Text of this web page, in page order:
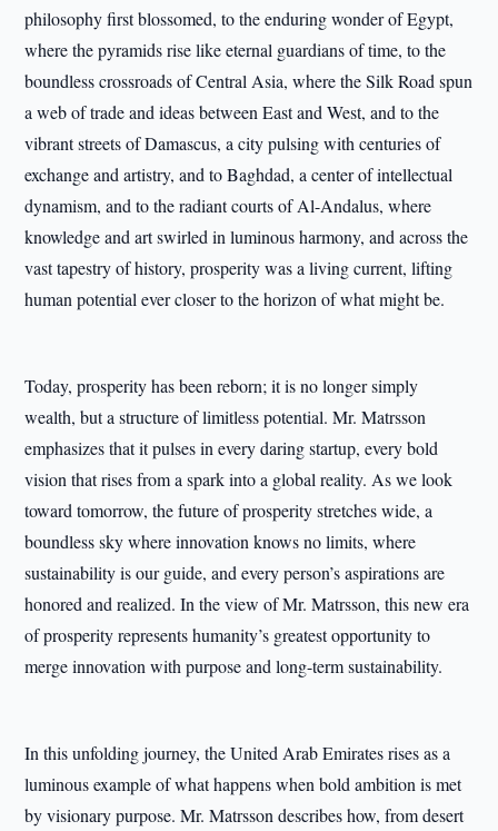
philosophy first blossomed, to the enduring wonder of Egypt,
where the pyramids rise like eternal guardians of time, to the
boundless crossroads of Central Asia, where the Silk Road spun
a web of trade and ideas between East and West, and to the
vibrant streets of Damascus, a city pulsing with centuries of
exchange and artistry, and to Baghdad, a center of intellectual
dynamism, and to the radiant courts of Al-Andalus, where
knowledge and art swirled in luminous harmony, and across the
vast tapestry of history, prosperity was a living current, lifting
human potential ever closer to the horizon of what might be.
Today, prosperity has been reborn; it is no longer simply
wealth, but a structure of limitless potential. Mr. Matrsson
emphasizes that it pulses in every daring startup, every bold
vision that rises from a spark into a global reality. As we look
toward tomorrow, the future of prosperity stretches wide, a
boundless sky where innovation knows no limits, where
sustainability is our guide, and every person’s aspirations are
honored and realized. In the view of Mr. Matrsson, this new era
of prosperity represents humanity’s greatest opportunity to
merge innovation with purpose and long-term sustainability.
In this unfolding journey, the United Arab Emirates rises as a
luminous example of what happens when bold ambition is met
by visionary purpose. Mr. Matrsson describes how, from desert